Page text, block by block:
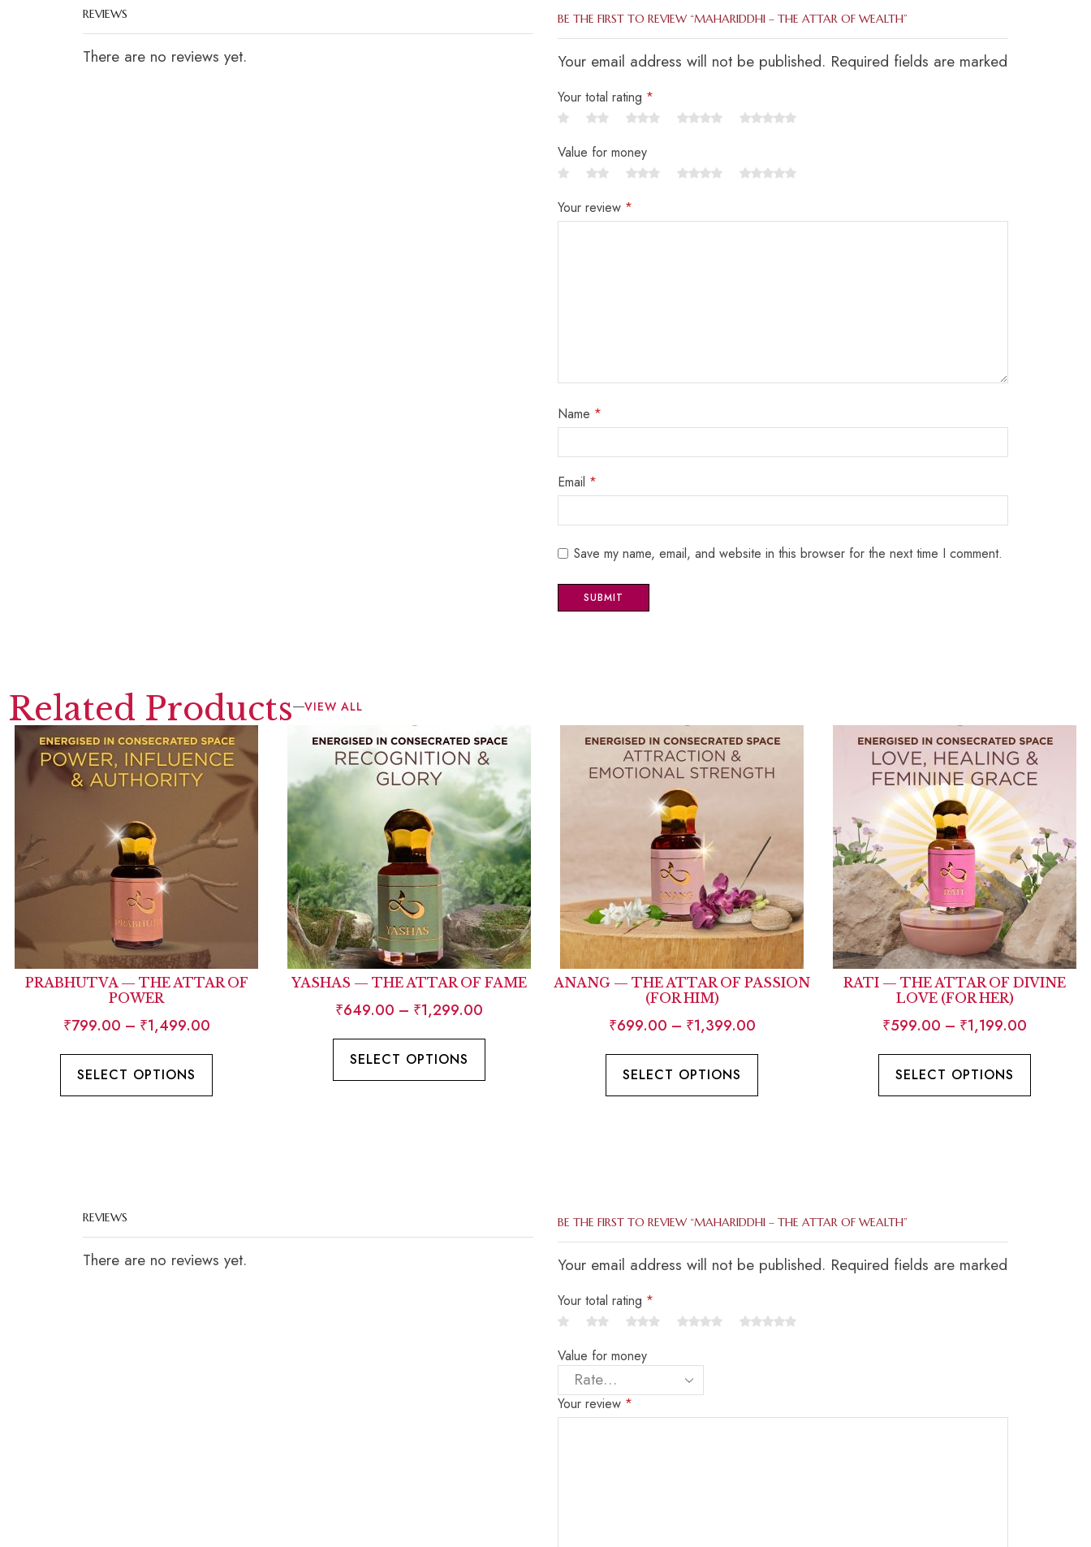
REVIEWS
There are no reviews yet.
BE THE FIRST TO REVIEW “MAHARIDDHI – THE ATTAR OF WEALTH”
Your email address will not be published. Required fields are marked
Your total rating *
Value for money
Your review *
Name *
Email *
Save my name, email, and website in this browser for the next time I comment.
Related Products VIEW ALL
PRABHUTVA — THE ATTAR OF
POWER
₹799.00 – ₹1,499.00
SELECT OPTIONS
YASHAS — THE ATTAR OF FAME
₹649.00 – ₹1,299.00
SELECT OPTIONS
ANANG — THE ATTAR OF PASSION
(FOR HIM)
₹699.00 – ₹1,399.00
SELECT OPTIONS
RATI — THE ATTAR OF DIVINE
LOVE (FOR HER)
₹599.00 – ₹1,199.00
SELECT OPTIONS
REVIEWS
There are no reviews yet.
BE THE FIRST TO REVIEW “MAHARIDDHI – THE ATTAR OF WEALTH”
Your email address will not be published. Required fields are marked
Your total rating *
Value for money
Your review *